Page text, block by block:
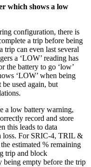
which shows a low
configuration, there is
a trip before being
trip can even last several
a ‘LOW’ reading has
the battery to go ‘low’
‘LOW’ when being
used again, but
a low battery warning,
record and store
this leads to data
loss. For SRIC-4, TRIL &
estimated % remaining
trip and block
being empty before the trip